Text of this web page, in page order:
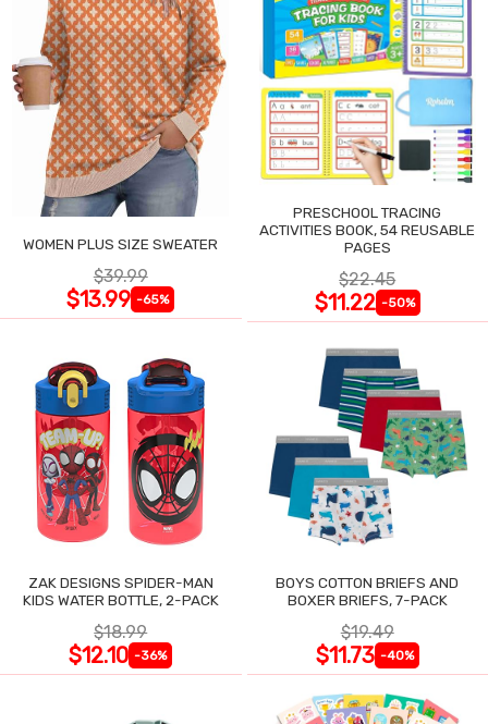
WOMEN PLUS SIZE SWEATER
$39.99
$13.99 -65%
PRESCHOOL TRACING
ACTIVITIES BOOK, 54 REUSABLE
PAGES
$22.45
$11.22 -50%
ZAK DESIGNS SPIDER-MAN
KIDS WATER BOTTLE, 2-PACK
$18.99
$12.10 -36%
BOYS COTTON BRIEFS AND
BOXER BRIEFS, 7-PACK
$19.49
$11.73 -40%